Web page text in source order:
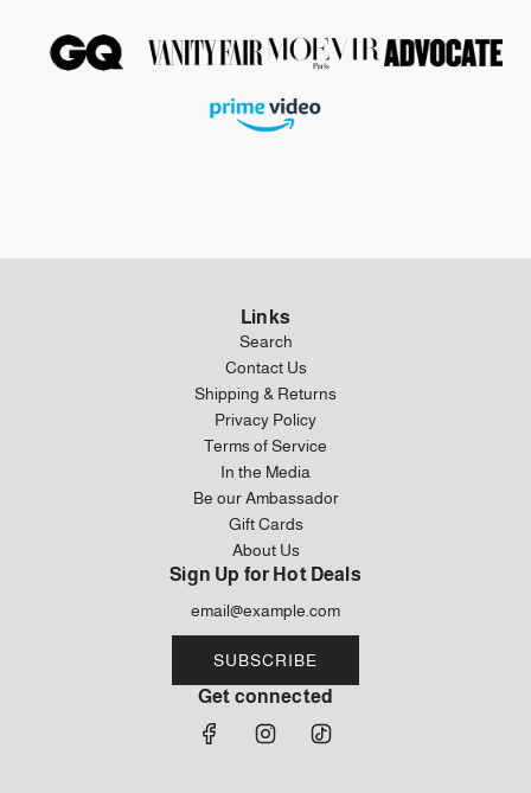
Links
Search
Contact Us
Shipping & Returns
Privacy Policy
Terms of Service
In the Media
Be our Ambassador
Gift Cards
About Us
Sign Up for Hot Deals
SUBSCRIBE
Get connected